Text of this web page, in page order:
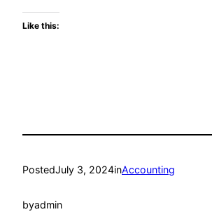
Like this:
PostedJuly 3, 2024inAccounting
byadmin